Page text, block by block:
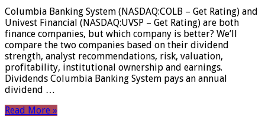
Columbia Banking System (NASDAQ:COLB – Get Rating) and
Univest Financial (NASDAQ:UVSP – Get Rating) are both
finance companies, but which company is better? We’ll
compare the two companies based on their dividend
strength, analyst recommendations, risk, valuation,
profitability, institutional ownership and earnings.
Dividends Columbia Banking System pays an annual
dividend …
Read More »